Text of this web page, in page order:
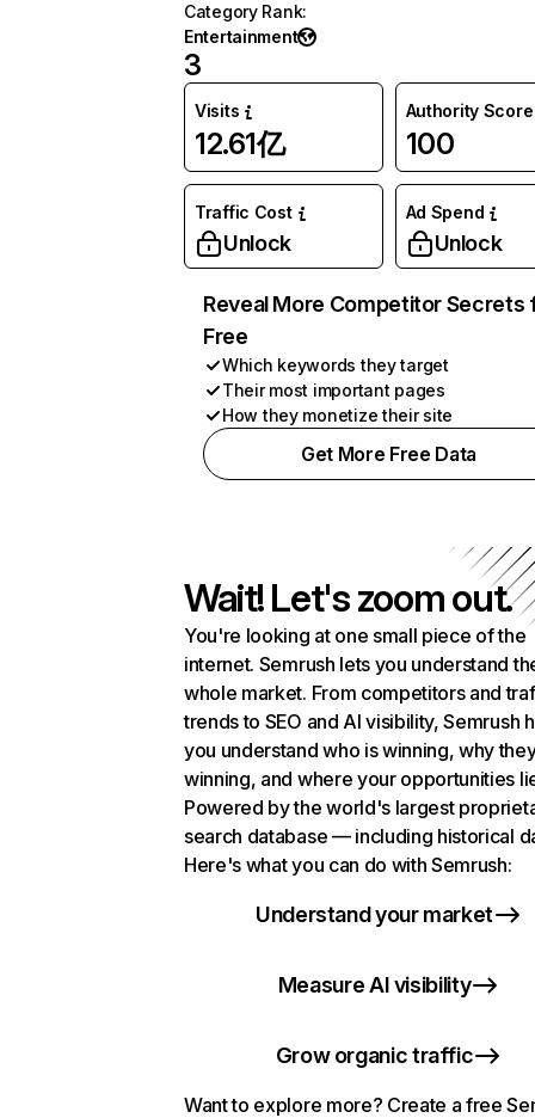
Category Rank:
Entertainment
3
Visits
12.61亿
Authority Score
100
Traffic Cost
Unlock
Ad Spend
Unlock
Reveal More Competitor Secrets
Free
Which keywords they target
Their most important pages
How they monetize their site
Get More Free Data
Wait! Let's zoom out.
You're looking at one small piece of the
internet. Semrush lets you understand
whole market. From competitors and
trends to SEO and AI visibility, Semrush
you understand who is winning, why
winning, and where your opportunities
Powered by the world's largest
search database — including historical
Here's what you can do with Semrush:
Understand your market
Measure AI visibility
Grow organic traffic
Want to explore more? Create a free